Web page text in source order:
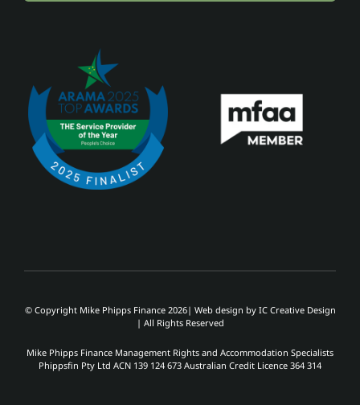
© Copyright Mike Phipps Finance 2026| Web design by IC Creative Design
| All Rights Reserved
Mike Phipps Finance Management Rights and Accommodation Specialists
Phippsfin Pty Ltd ACN 139 124 673 Australian Credit Licence 364 314